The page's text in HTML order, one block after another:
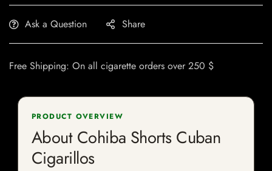
Ask a Question Share
Free Shipping: On all cigarette orders over 250 $
PRODUCT OVERVIEW
About Cohiba Shorts Cuban
Cigarillos